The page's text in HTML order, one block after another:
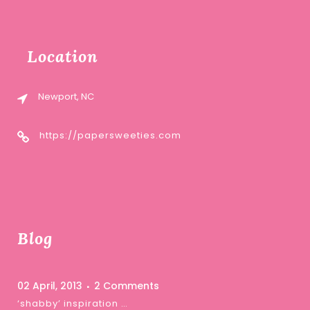
Location
Newport, NC
https://papersweeties.com
Blog
02 April, 2013 2 Comments
‘shabby’ inspiration …